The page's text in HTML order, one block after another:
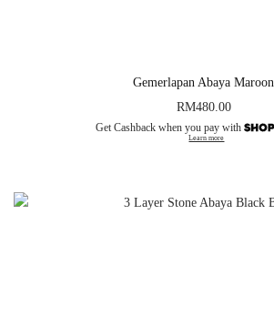
Gemerlapan Abaya Maroon
RM480.00
Get Cashback when you pay with
Learn more